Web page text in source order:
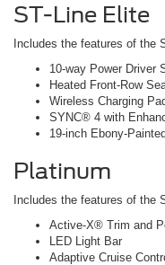
ST-Line Elite
Includes the features of the
10-way Power Driver
Heated Front-Row
Wireless Charging
SYNC® 4 with
19-inch Ebony-
Platinum
Includes the features of the
Active-X® Trim and
LED Light Bar
Adaptive Cruise